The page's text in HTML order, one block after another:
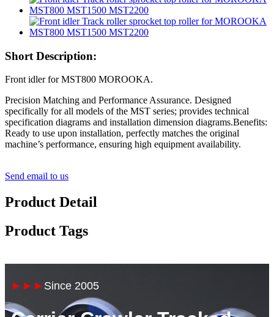
Short Description:
Front idler for MST800 MOROOKA.
Precision Matching and Performance Assurance. Designed
specifically for all models of the MST series; provides technical
specification diagrams and installation dimension diagrams.Benefits:
Ready to use upon installation, perfectly matches the original
machine’s performance, ensuring high equipment availability.
Send email to us
Product Detail
Product Tags
►►► Since 2005